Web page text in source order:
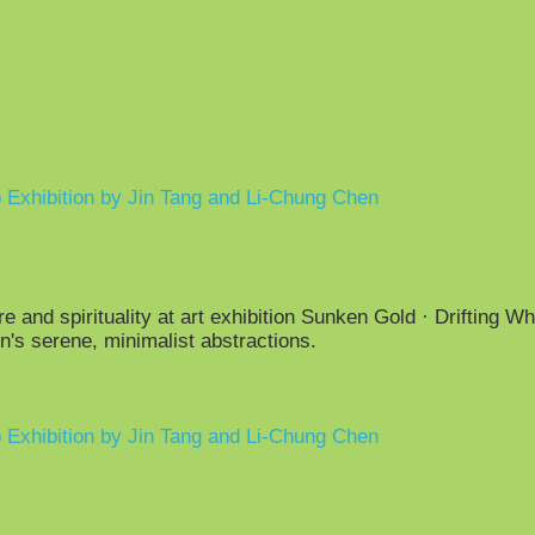
by Jin Tang and Li-Chung Chen
and spirituality at art exhibition Sunken Gold · Drifting
serene, minimalist abstractions.
by Jin Tang and Li-Chung Chen